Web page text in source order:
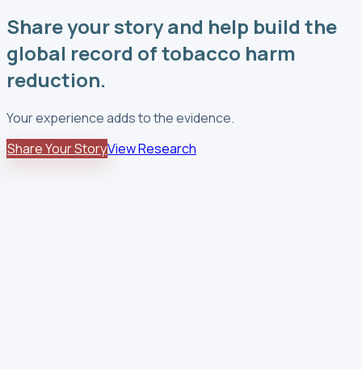
Share your story and help build the
global record of tobacco harm
reduction.
Your experience adds to the evidence.
Share Your StoryView Research